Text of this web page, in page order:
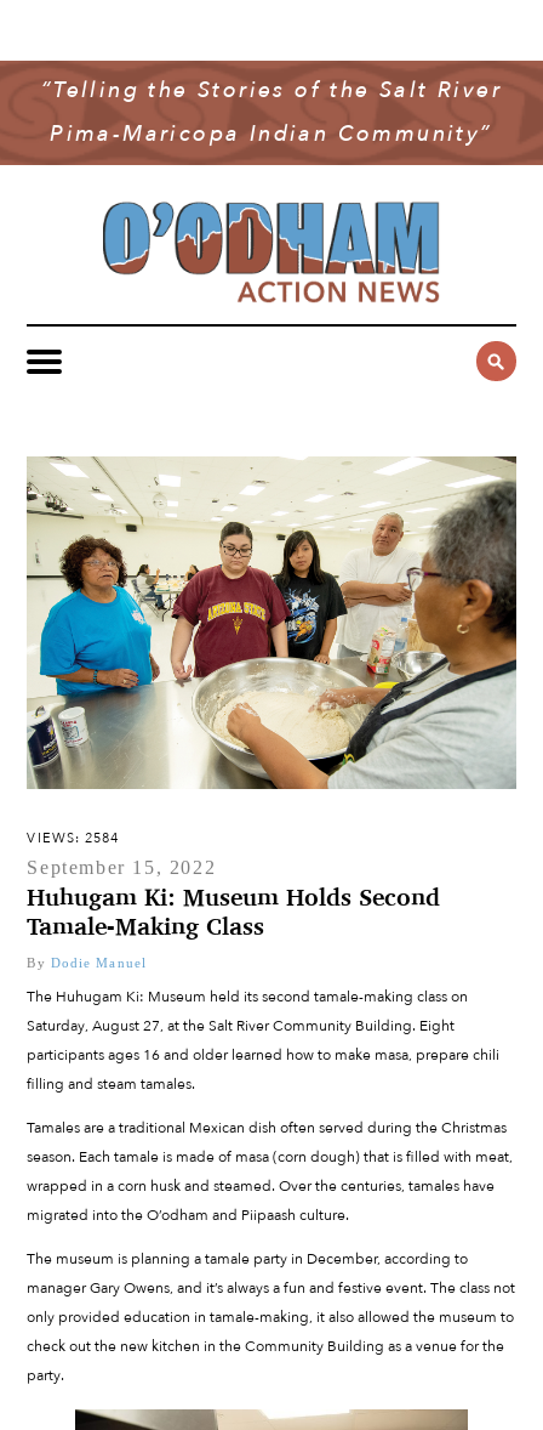
“Telling the Stories of the Salt River
Pima-Maricopa Indian Community”
COMMUNITY NEWS
GOVERNMENT & POLITICS
YOUTH & EDUCATION
PUBLIC SAFETY
SPORTS
MULTIMEDIA
OAN PODCAST
VIDEO
CONTACT US
VIEWS: 2584
September 15, 2022
Huhugam Ki: Museum Holds Second
Tamale-Making Class
By Dodie Manuel
The Huhugam Ki: Museum held its second tamale-making class on
Saturday, August 27, at the Salt River Community Building. Eight
participants ages 16 and older learned how to make masa, prepare chili
filling and steam tamales.
Tamales are a traditional Mexican dish often served during the Christmas
season. Each tamale is made of masa (corn dough) that is filled with meat,
wrapped in a corn husk and steamed. Over the centuries, tamales have
migrated into the O’odham and Piipaash culture.
The museum is planning a tamale party in December, according to
manager Gary Owens, and it’s always a fun and festive event. The class not
only provided education in tamale-making, it also allowed the museum to
check out the new kitchen in the Community Building as a venue for the
party.